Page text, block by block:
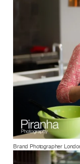
Brand Photographer